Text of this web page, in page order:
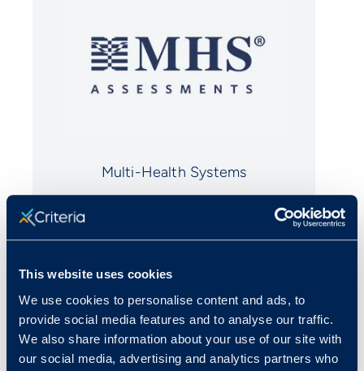
This website uses cookies
We use cookies to personalise content and ads, to
provide social media features and to analyse our traffic.
We also share information about your use of our site with
our social media, advertising and analytics partners who
Multi-Health Systems
All trademarks, trade names, services
companies.